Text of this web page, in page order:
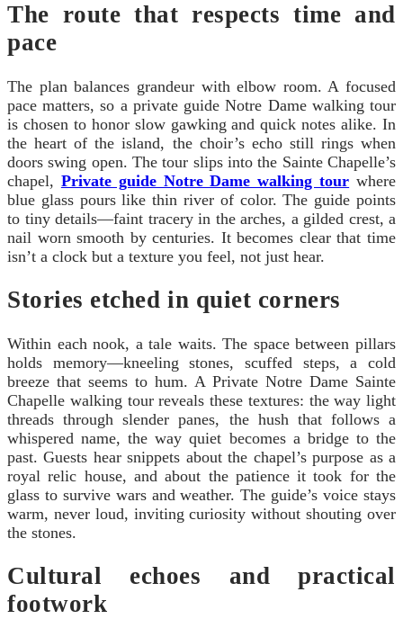
The route that respects time and
pace
The plan balances grandeur with elbow room. A focused
pace matters, so a private guide Notre Dame walking tour
is chosen to honor slow gawking and quick notes alike. In
the heart of the island, the choir’s echo still rings when
doors swing open. The tour slips into the Sainte Chapelle’s
chapel, Private guide Notre Dame walking tour where
blue glass pours like thin river of color. The guide points
to tiny details—faint tracery in the arches, a gilded crest, a
nail worn smooth by centuries. It becomes clear that time
isn’t a clock but a texture you feel, not just hear.
Stories etched in quiet corners
Within each nook, a tale waits. The space between pillars
holds memory—kneeling stones, scuffed steps, a cold
breeze that seems to hum. A Private Notre Dame Sainte
Chapelle walking tour reveals these textures: the way light
threads through slender panes, the hush that follows a
whispered name, the way quiet becomes a bridge to the
past. Guests hear snippets about the chapel’s purpose as a
royal relic house, and about the patience it took for the
glass to survive wars and weather. The guide’s voice stays
warm, never loud, inviting curiosity without shouting over
the stones.
Cultural echoes and practical
footwork